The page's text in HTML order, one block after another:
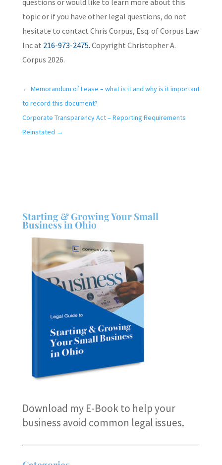
questions or would like to learn more about this
topic or if you have other legal questions, do not
hesitate to contact Chris Corpus, Esq. of Corpus Law
Inc at 216-973-2475. Copyright Christopher A.
Corpus 2026.
← Memorandum of Lease – what is it and why is it important
to record this document?
Corporate Transparency Act – Reporting Requirements
Reinstated →
Starting & Growing Your Small
Business in Ohio
Download my E-Bookto help your
business avoid common legal issues.